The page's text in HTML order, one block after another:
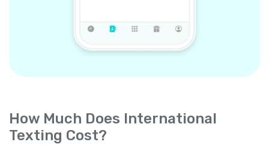
How Much Does International
Texting Cost?